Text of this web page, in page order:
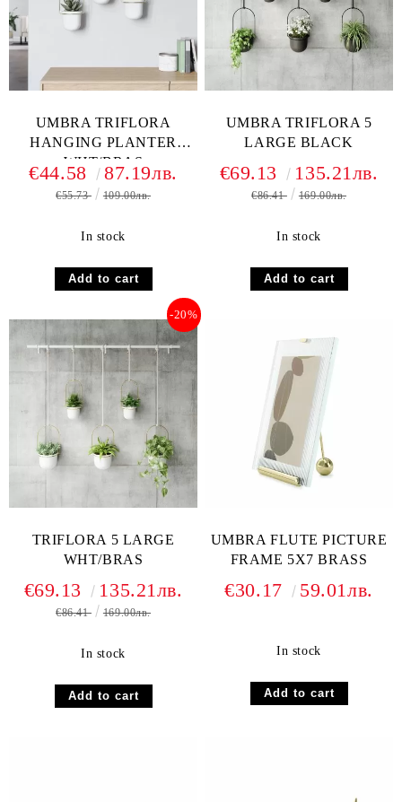
UMBRA TRIFLORA
HANGING PLANTER
WHT/BRAS
€44.58 87.19лв.
€55.73 109.00лв.
In stock
UMBRA TRIFLORA 5
LARGE BLACK
€69.13 135.21лв.
€86.41 169.00лв.
In stock
TRIFLORA 5 LARGE
WHT/BRAS
-20%
€69.13 135.21лв.
€86.41 169.00лв.
In stock
UMBRA FLUTE PICTURE
FRAME 5X7 BRASS
€30.17 59.01лв.
In stock